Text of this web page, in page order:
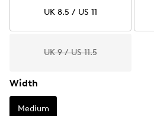
UK 8.5 / US 11
UK 9 / US 11.5
Width
Medium